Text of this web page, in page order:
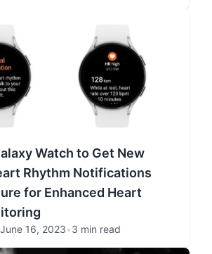
Watch to Get New
Rhythm Notifications
for Enhanced Heart
June 16, 2023•3 min read